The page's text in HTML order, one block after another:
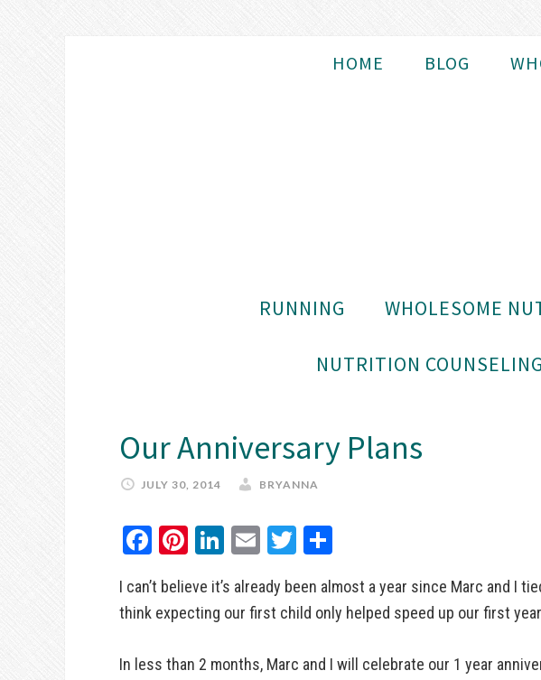
HOME BLOG
RUNNING WHOLESOME
NUTRITION
Our Anniversary Plans
JULY 30, 2014 BRYANNA
Facebook
Pinterest
LinkedIn
EmailTwitter
I can’t believe it’s already been almost a year since Marc and I
think expecting our first child only helped speed up our first
In less than 2 months, Marc and I will celebrate our 1 year